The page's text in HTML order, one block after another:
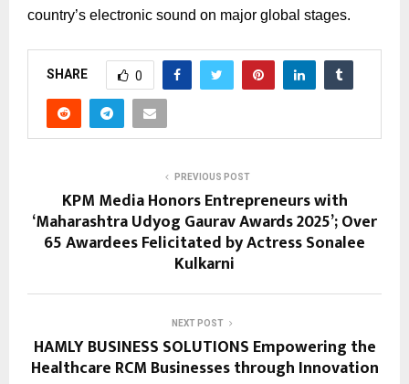
country’s electronic sound on major global stages.
SHARE 0
PREVIOUS POST
KPM Media Honors Entrepreneurs with
‘Maharashtra Udyog Gaurav Awards 2025’; Over
65 Awardees Felicitated by Actress Sonalee
Kulkarni
NEXT POST
HAMLY BUSINESS SOLUTIONS Empowering the
Healthcare RCM Businesses through Innovation